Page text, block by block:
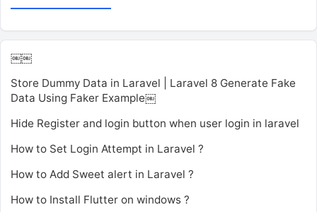
￼￼
Store Dummy Data in Laravel | Laravel 8 Generate Fake
Data Using Faker Example￼
Hide Register and login button when user login in laravel
How to Set Login Attempt in Laravel ?
How to Add Sweet alert in Laravel ?
How to Install Flutter on windows ?